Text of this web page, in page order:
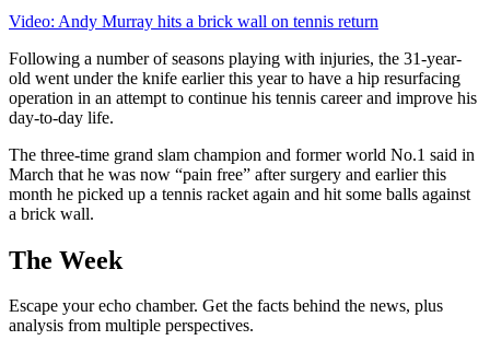
Video: Andy Murray hits a brick wall on tennis return
Following a number of seasons playing with injuries, the 31-year-
old went under the knife earlier this year to have a hip resurfacing
operation in an attempt to continue his tennis career and improve his
day-to-day life.
The three-time grand slam champion and former world No.1 said in
March that he was now “pain free” after surgery and earlier this
month he picked up a tennis racket again and hit some balls against
a brick wall.
The Week
Escape your echo chamber. Get the facts behind the news, plus
analysis from multiple perspectives.